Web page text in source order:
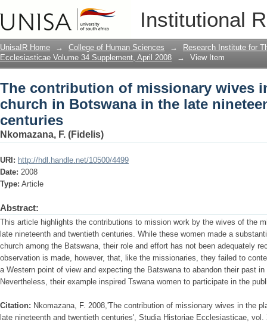
Institutional
The contribution of missionary
the late nineteenth and twentieth
UnisaIR Home → College of Human Sciences →
Research Institute for
Ecclesiasticae Volume 34 Supplement, April 2008
→ View Item
The contribution of missionary wives
church in Botswana in the late
centuries
Nkomazana, F. (Fidelis)
URI: http://hdl.handle.net/10500/4499
Date: 2008
Type: Article
Abstract:
This article highlights the contributions to mission work by the wives of the
late nineteenth and twentieth centuries. While these women made a
church among the Batswana, their role and effort has not been adequately
observation is made, however, that, like the missionaries, they failed to
a Western point of view and expecting the Batswana to abandon their past
Nevertheless, their example inspired Tswana women to participate in the
Citation: Nkomazana, F. 2008,'The contribution of missionary wives in the
late nineteenth and twentieth centuries', Studia Historiae Ecclesiasticae, vol.